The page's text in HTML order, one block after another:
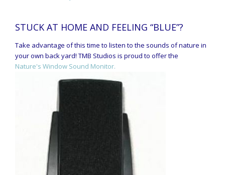
STUCK AT HOME AND FEELING “BLUE”?
Take advantage of this time to listen to the sounds of nature in
your own back yard! TMB Studios is proud to offer the
Nature's Window Sound Monitor.